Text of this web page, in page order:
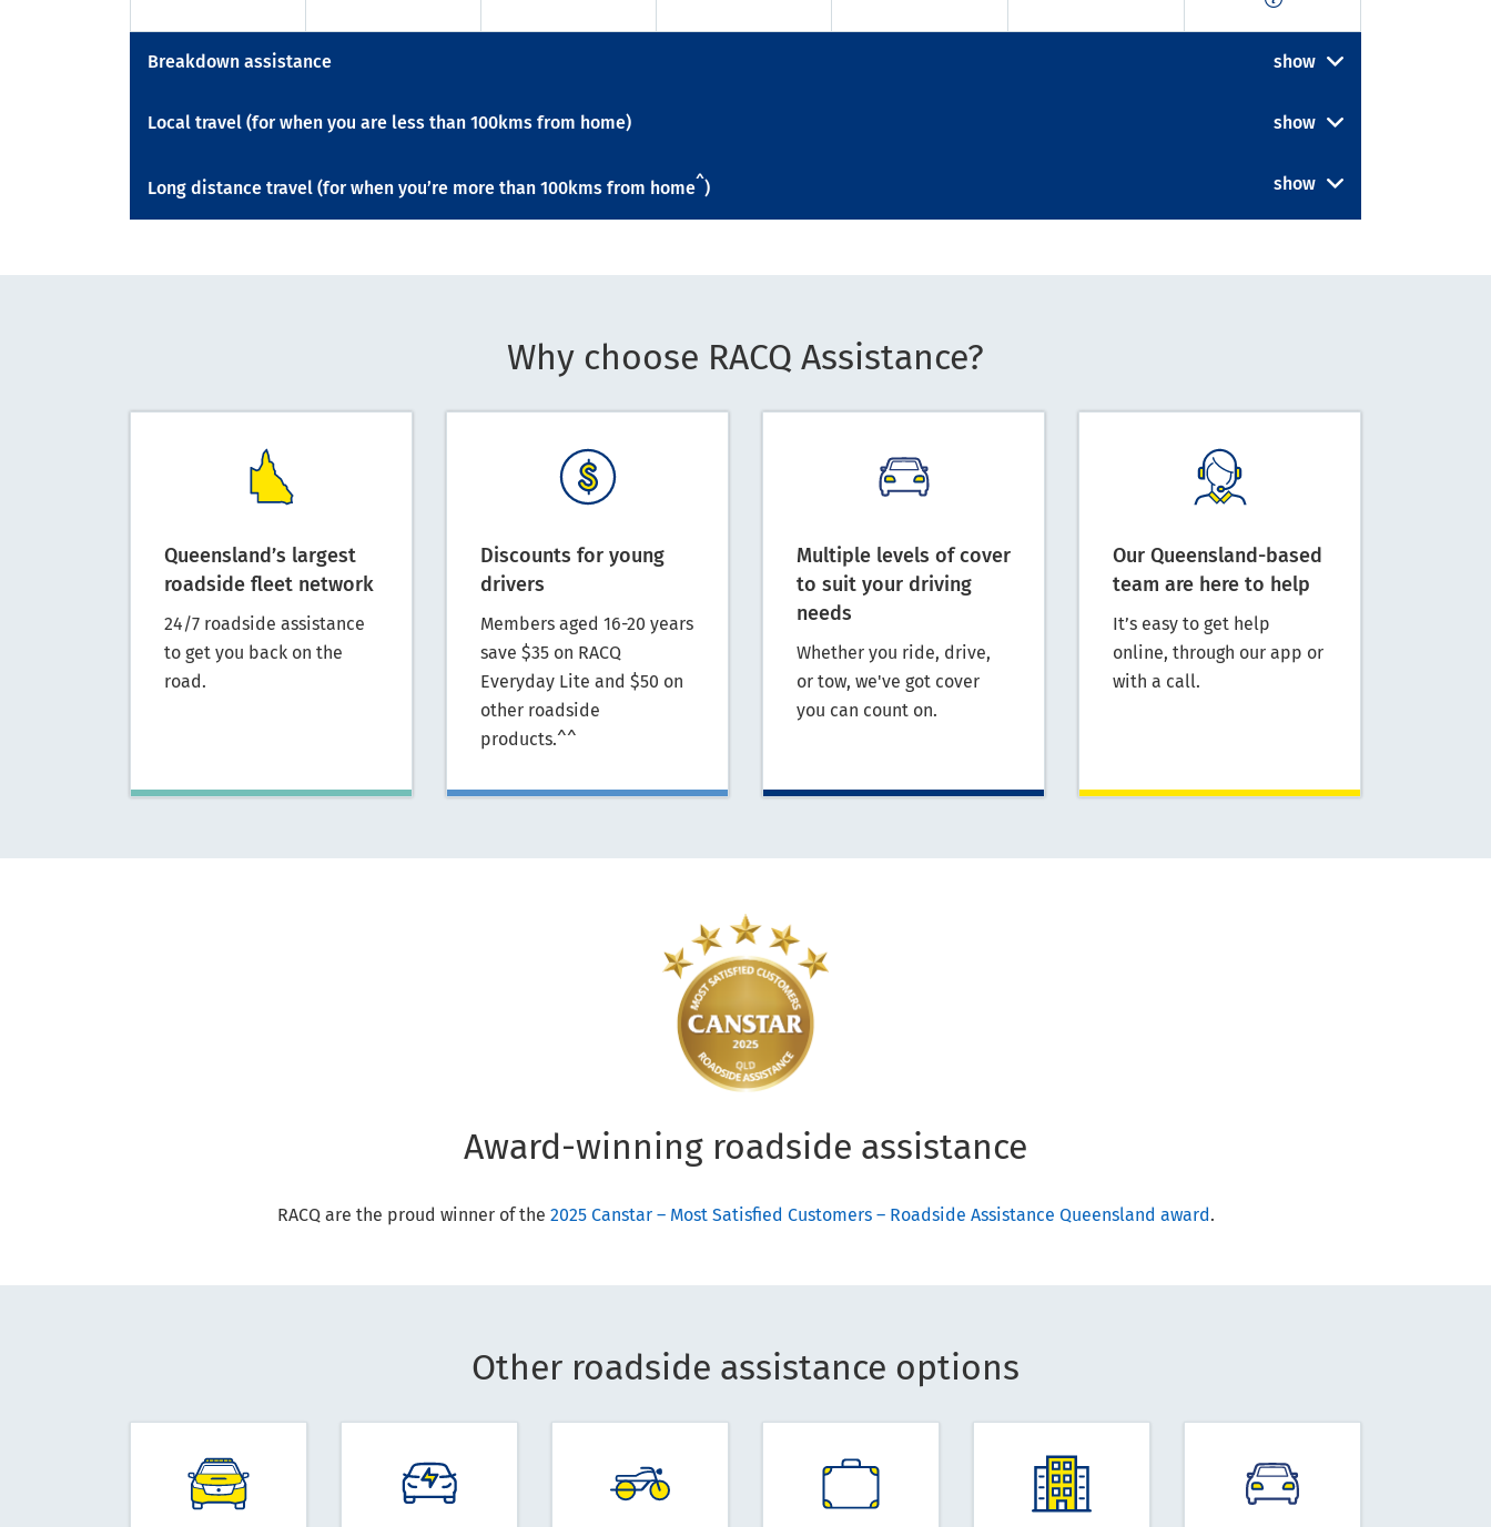
Breakdown assistance show
Local travel (for when you are less than 100kms from home) show
Long distance travel (for when you’re more than 100kms from home^) show
Why choose RACQ Assistance?
Queensland’s largest
roadside fleet network
24/7 roadside assistance
to get you back on the
road.
Discounts for young
drivers
Members aged 16-20 years
save $35 on RACQ
Everyday Lite and $50 on
other roadside
products.^^
Multiple levels of cover
to suit your driving
needs
Whether you ride, drive,
or tow, we've got cover
you can count on.
Our Queensland-based
team are here to help
It’s easy to get help
online, through our app or
with a call.
Award-winning roadside assistance
RACQ are the proud winner of the 2025 Canstar – Most Satisfied Customers – Roadside Assistance Queensland award.
Other roadside assistance options